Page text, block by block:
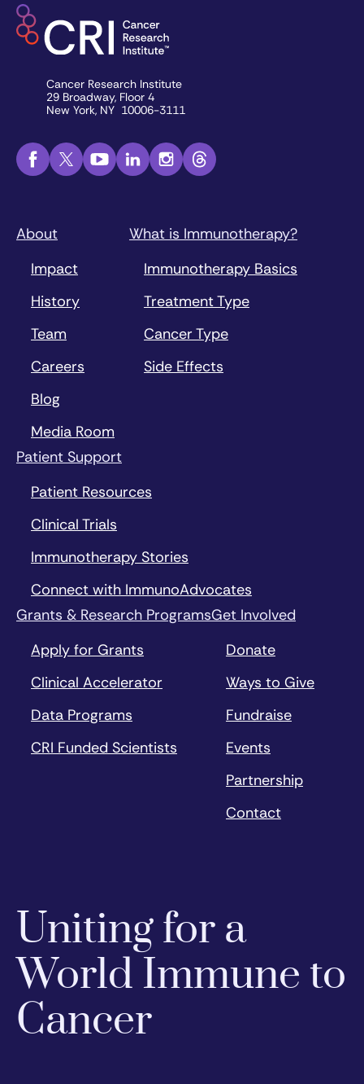
Cancer Research Institute
29 Broadway, Floor 4
New York, NY 10006-3111
About
Impact
History
Team
Careers
Blog
Media Room
What is Immunotherapy?
Immunotherapy Basics
Treatment Type
Cancer Type
Side Effects
Patient Support
Patient Resources
Clinical Trials
Immunotherapy Stories
Connect with ImmunoAdvocates
Grants & Research Programs
Apply for Grants
Clinical Accelerator
Data Programs
CRI Funded Scientists
Get Involved
Donate
Ways to Give
Fundraise
Events
Partnership
Contact
Uniting for a
World Immune to
Cancer